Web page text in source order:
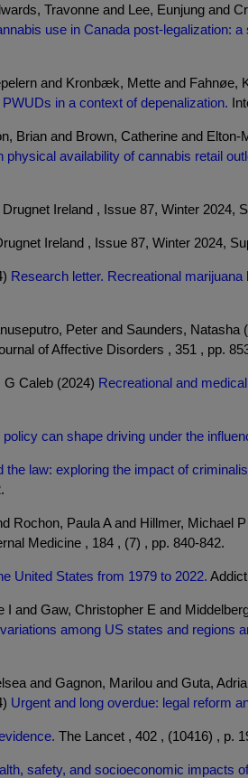
Travonne and Lee, Eunjung and
use in Canada post-legalization:
and Kronbæk, Mette and Fahnøe,
in a context of depenalization.
Brian and Brown, Catherine and
physical availability of cannabis retail
Drugnet Ireland , Issue 87, Winter 2024,
Ireland , Issue 87, Winter 2024,
Research letter. Recreational
Peter and Saunders, Natasha
of Affective Disorders , 351 , pp.
Caleb (2024) Recreational and
can shape driving under the
the law: exploring the impact of
Rochon, Paula A and Hillmer, Michael
Medicine , 184 , (7) , pp. 840-842.
United States from 1979 to 2022.
and Gaw, Christopher E and
among US states and regions
and Gagnon, Marilou and Guta,
Urgent and long overdue: legal reform
The Lancet , 402 , (10416) , p.
safety, and socioeconomic impacts